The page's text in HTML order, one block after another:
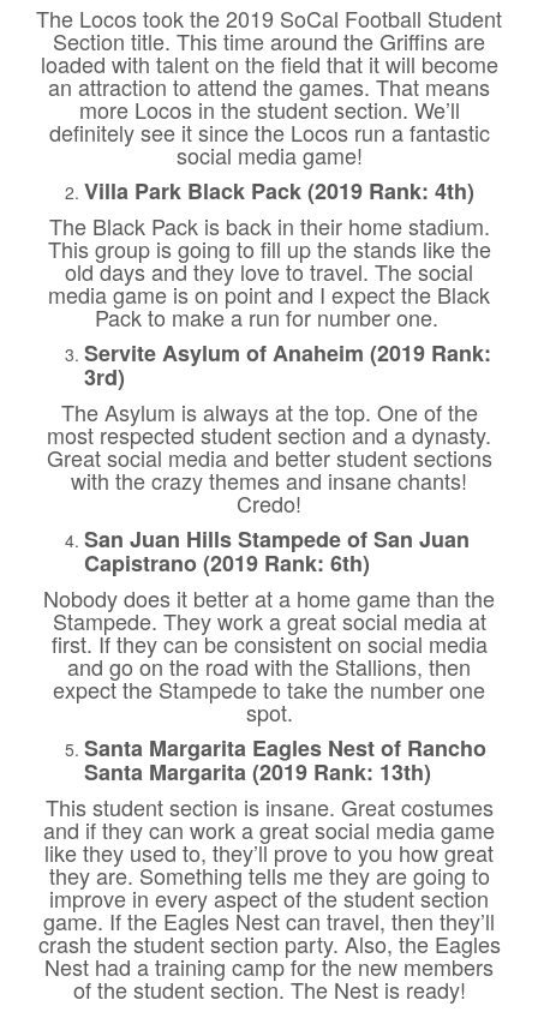
The Locos took the 2019 SoCal Football Student
Section title. This time around the Griffins are
loaded with talent on the field that it will become
an attraction to attend the games. That means
more Locos in the student section. We’ll
definitely see it since the Locos run a fantastic
social media game!
Villa Park Black Pack (2019 Rank: 4th)
The Black Pack is back in their home stadium.
This group is going to fill up the stands like the
old days and they love to travel. The social
media game is on point and I expect the Black
Pack to make a run for number one.
Servite Asylum of Anaheim (2019 Rank:
3rd)
The Asylum is always at the top. One of the
most respected student section and a dynasty.
Great social media and better student sections
with the crazy themes and insane chants!
Credo!
San Juan Hills Stampede of San Juan
Capistrano (2019 Rank: 6th)
Nobody does it better at a home game than the
Stampede. They work a great social media at
first. If they can be consistent on social media
and go on the road with the Stallions, then
expect the Stampede to take the number one
spot.
Santa Margarita Eagles Nest of Rancho
Santa Margarita (2019 Rank: 13th)
This student section is insane. Great costumes
and if they can work a great social media game
like they used to, they’ll prove to you how great
they are. Something tells me they are going to
improve in every aspect of the student section
game. If the Eagles Nest can travel, then they’ll
crash the student section party. Also, the Eagles
Nest had a training camp for the new members
of the student section. The Nest is ready!